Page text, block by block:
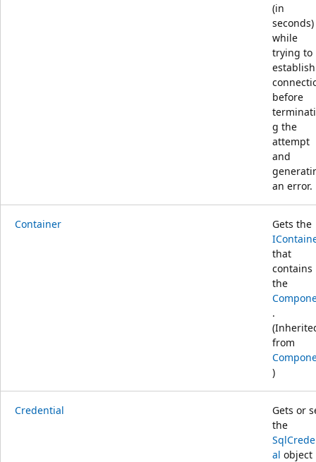
(in
seconds)
while
trying to
before
g the
attempt
and
an error.
Container
Gets the
that
contains
the
.
from
)
Credential
Gets or
the
al object